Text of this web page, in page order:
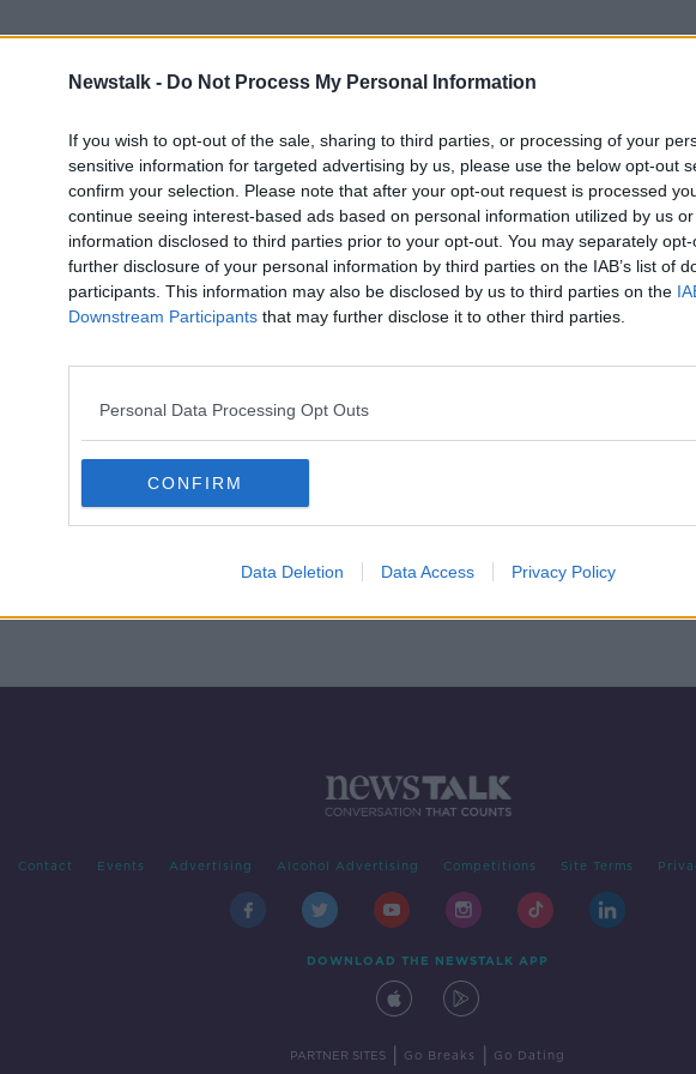
Newstalk - Do Not Process My Personal Information
If you wish to opt-out of the sale, sharing to third parties, or processing of your
sensitive information for targeted advertising by us, please use the below opt-out
confirm your selection. Please note that after your opt-out request is processed
continue seeing interest-based ads based on personal information utilized by us
information disclosed to third parties prior to your opt-out. You may separately
further disclosure of your personal information by third parties on the IAB’s list of
participants. This information may also be disclosed by us to third parties on the
Downstream Participants that may further disclose it to other third parties.
Personal Data Processing Opt Outs
CONFIRM
Data Deletion Data Access Privacy Policy
Rhyanna Curtis
on Christmas Day
didn't want to
Contact Events Advertising Alcohol Advertising Competitions Site Terms
DOWNLOAD THE NEWSTALK APP
PARTNER SITES Go Breaks Go Dating